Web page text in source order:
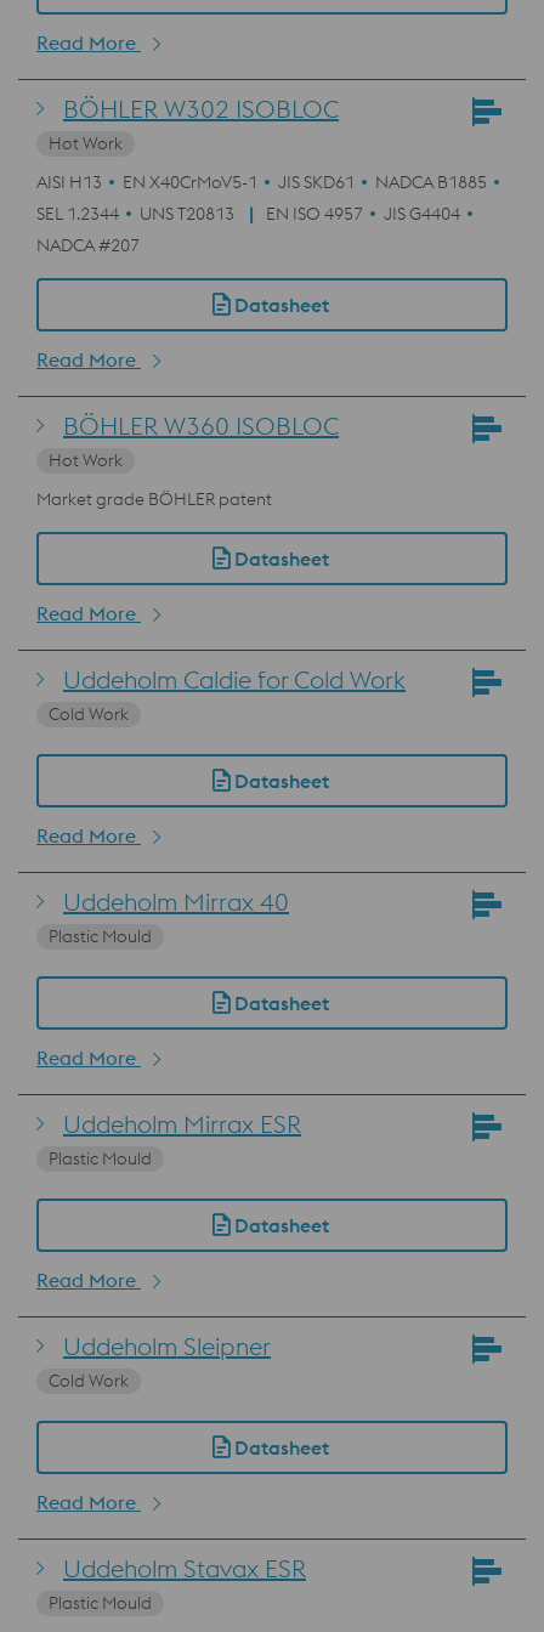
Read More
BÖHLER W302 ISOBLOC
Hot Work
AISI H13
EN X40CrMoV5-1 JIS SKD61
NADCA B1885
SEL 1.2344
UNS T20813 EN ISO 4957
JIS G4404
NADCA #207
Datasheet
Read More
BÖHLER W360 ISOBLOC
Hot Work
Market grade BÖHLER patent
Datasheet
Read More
Uddeholm Caldie for Cold Work
Cold Work
Datasheet
Read More
Uddeholm Mirrax 40
Plastic Mould
Datasheet
Read More
Uddeholm Mirrax ESR
Plastic Mould
Datasheet
Read More
Uddeholm Sleipner
Cold Work
Datasheet
Read More
Uddeholm Stavax ESR
Plastic Mould